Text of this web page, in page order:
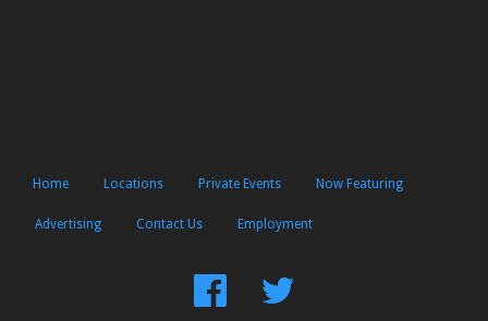
Home Locations Private Events Now Featuring
Advertising Contact Us Employment
FindFollow